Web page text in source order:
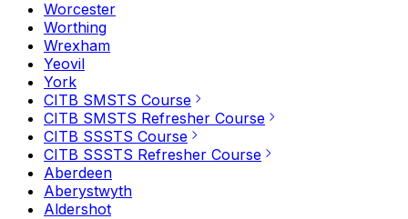
Worcester
Worthing
Wrexham
Yeovil
York
CITB SMSTS Course
CITB SMSTS Refresher Course
CITB SSSTS Course
CITB SSSTS Refresher Course
Aberdeen
Aberystwyth
Aldershot